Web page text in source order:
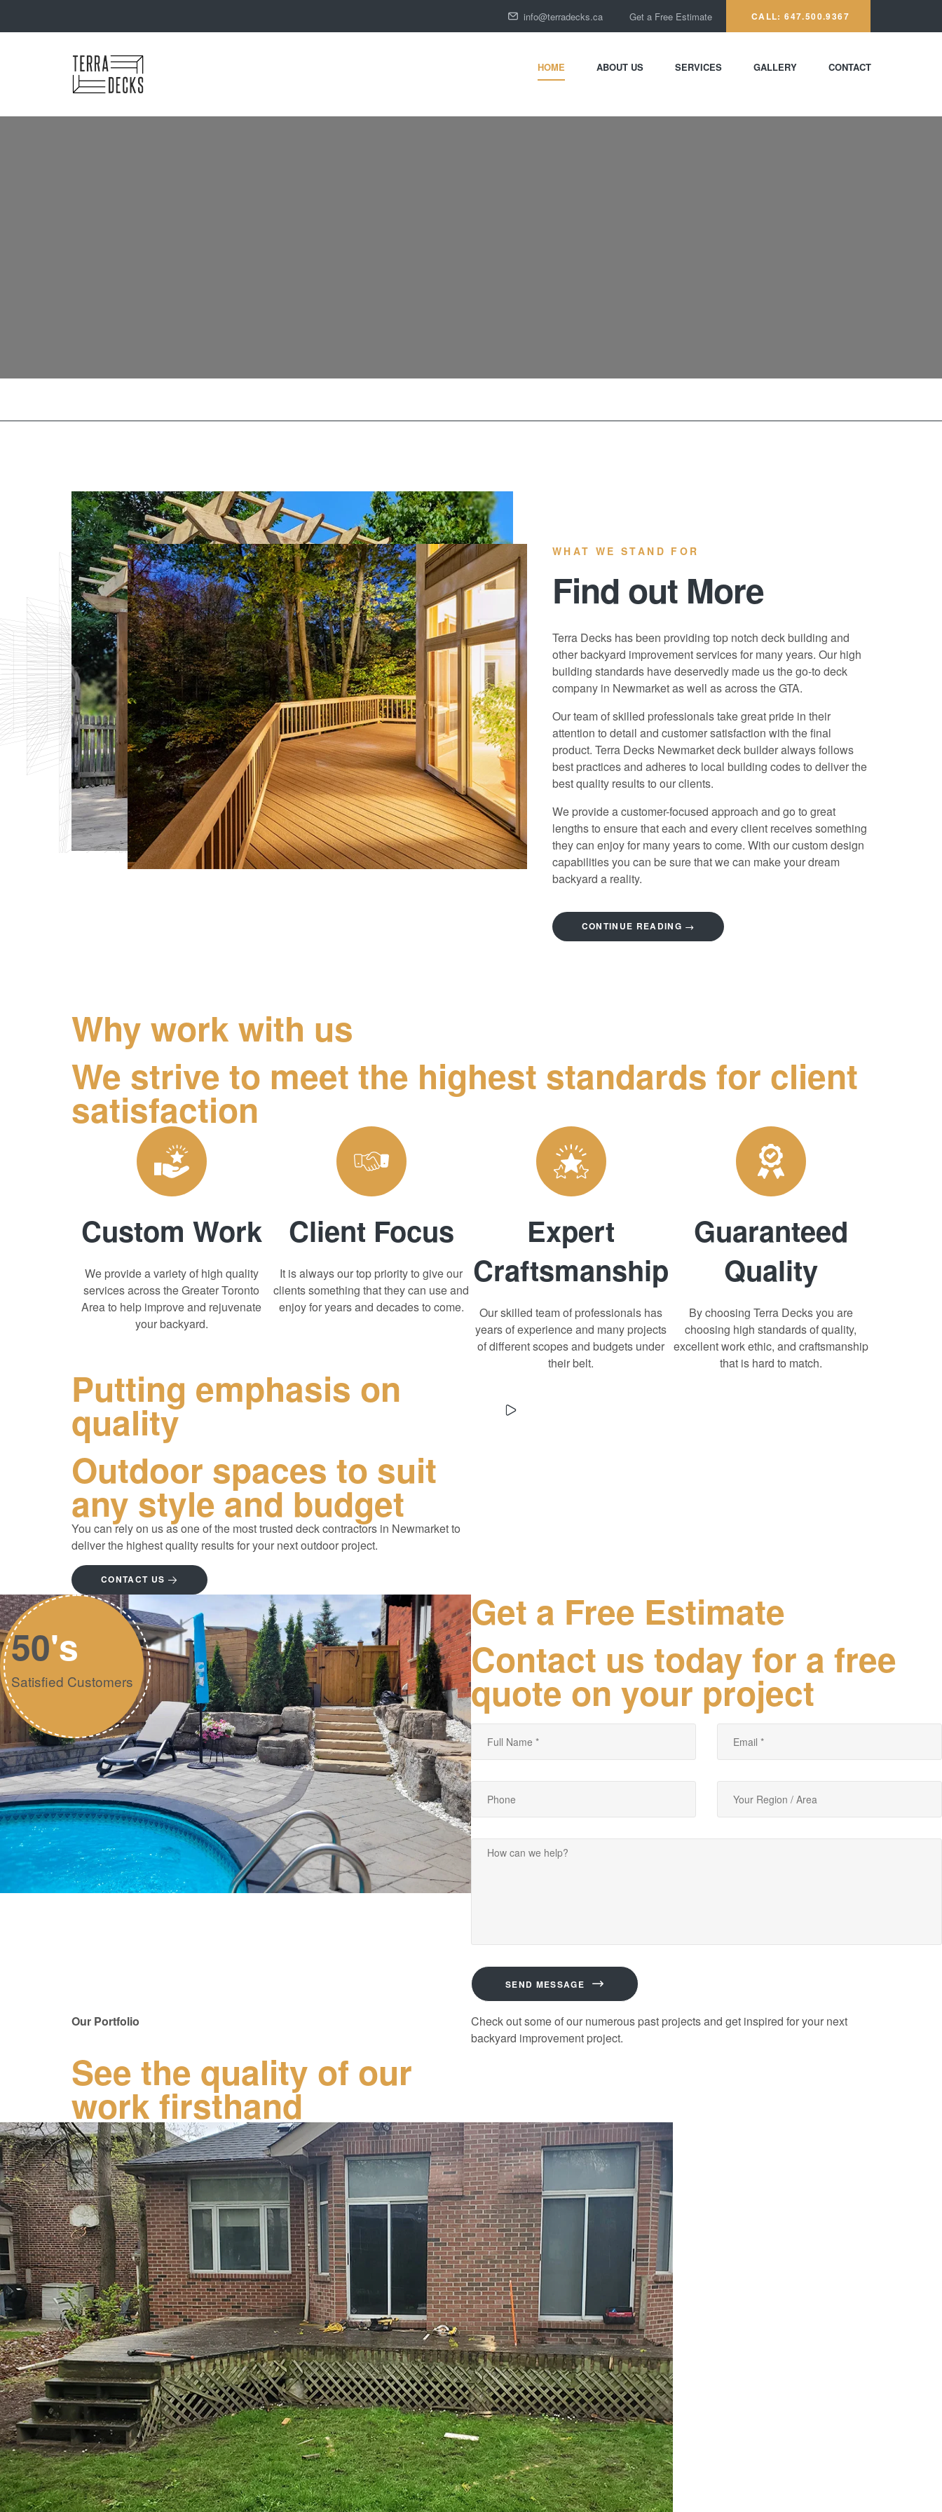
Get a Free Estimate CALL: 647.500.9367
HOME ABOUT US SERVICES GALLERY CONTACT
WHAT WE STAND FOR
Find out More
Terra Decks has been providing top notch deck building and
other backyard improvement services for many years. Our high
building standards have deservedly made us the go-to deck
company in Newmarketas well as across the GTA.
Our team of skilled professionals take great pride in their
attention to detail and customer satisfaction with the final
product. Terra Decks Newmarket deck builderalways follows
best practices and adheres to local building codes to deliver the
best quality results to our clients.
We provide a customer-focused approach and go to great
lengths to ensure that each and every client receives something
they can enjoy for many years to come. With our custom design
capabilities you can be sure that we can make your dream
backyard a reality.
CONTINUE READING
Why work with us
We strive to meet the highest standards for client
satisfaction
Custom Work
We provide a variety of high quality
services across the Greater Toronto
Area to help improve and rejuvenate
your backyard.
Client Focus
It is always our top priority to give our
clients something that they can use and
enjoy for years and decades to come.
Expert
Craftsmanship
Our skilled team of professionals has
years of experience and many projects
of different scopes and budgets under
their belt.
Guaranteed
Quality
By choosing Terra Decks you are
choosing high standards of quality,
excellent work ethic, and craftsmanship
that is hard to match.
Putting emphasis on
quality
Outdoor spaces to suit
any style and budget
You can rely on us as one of the most trusted deck contractors in Newmarketto
deliver the highest quality results for your next outdoor project.
CONTACT US
50's
Satisfied Customers
Get a Free Estimate
Contact us today for a free
quote on your project
SEND MESSAGE
Our Portfolio
See the quality of our
work firsthand
Check out some of our numerous past projects and get inspired for your next
backyard improvement project.